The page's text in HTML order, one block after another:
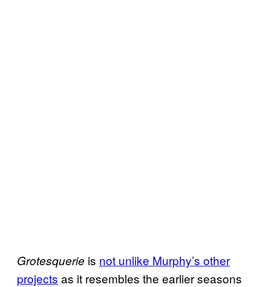
Grotesquerie is not unlike Murphy’s other
projects as it resembles the earlier seasons